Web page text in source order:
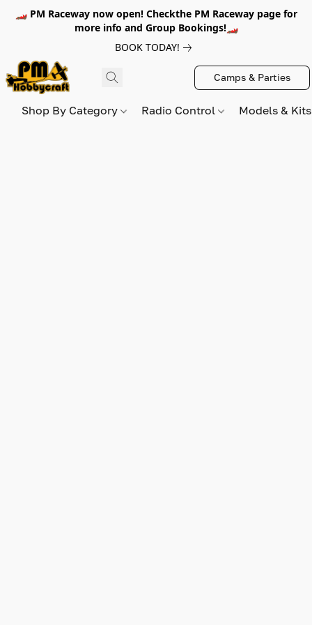
🏎️ PM Raceway now open! Checkthe PM Raceway page for
more info and Group Bookings!🏎️
BOOK TODAY!
Camps & Parties
Shop By Category Radio Control Models &